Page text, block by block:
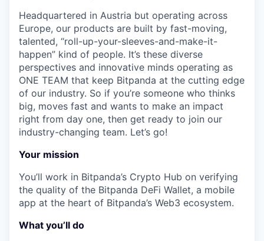
Headquartered in Austria but operating across
Europe, our products are built by fast-moving,
talented, “roll-up-your-sleeves-and-make-it-
happen” kind of people. It’s these diverse
perspectives and innovative minds operating as
ONE TEAM that keep Bitpanda at the cutting edge
of our industry. So if you’re someone who thinks
big, moves fast and wants to make an impact
right from day one, then get ready to join our
industry-changing team. Let’s go!
Your mission
You’ll work in Bitpanda’s Crypto Hub on verifying
the quality of the Bitpanda DeFi Wallet, a mobile
app at the heart of Bitpanda’s Web3 ecosystem.
What you’ll do